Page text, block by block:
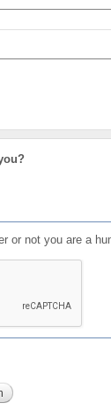
or not you are a